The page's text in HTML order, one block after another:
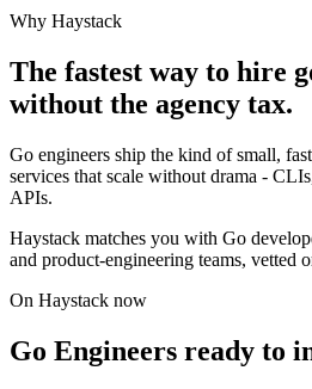
Why Haystack
The fastest way to hire
without the agency tax.
Go engineers ship the kind of small,
services that scale without drama -
APIs.
Haystack matches you with Go
and product-engineering teams, vetted
On Haystack now
Go Engineers ready to